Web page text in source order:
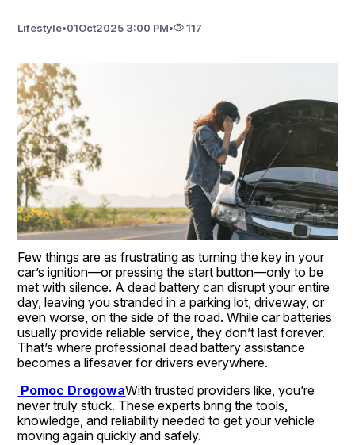
Lifestyle•01Oct2025 3:00 PM• 117
Few things are as frustrating as turning the key in your
car’s ignition—or pressing the start button—only to be
met with silence. A dead battery can disrupt your entire
day, leaving you stranded in a parking lot, driveway, or
even worse, on the side of the road. While car batteries
usually provide reliable service, they don’t last forever.
That’s where professional dead battery assistance
becomes a lifesaver for drivers everywhere.
Pomoc DrogowaWith trusted providers like, you’re
never truly stuck. These experts bring the tools,
knowledge, and reliability needed to get your vehicle
moving again quickly and safely.